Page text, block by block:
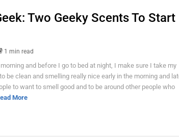
Two Geeky Scents To Start
1 min read
and before I go to bed at night, I make sure I take my
be clean and smelling really nice early in the morning and
to want to smell good and to be around other people who
More